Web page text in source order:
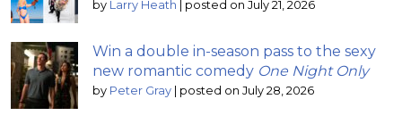
by Larry Heath posted on July 21, 2026
Win a double in-season pass to the sexy
new romantic comedy One Night Only
by Peter Gray | posted on July 28, 2026